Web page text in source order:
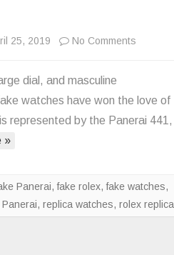
25, 2019 No Comments
Panerai
PAM320
upgrade
version
dial, and masculine
watches have won the love of
represented by the Panerai 441,
»
Panerai,fake rolex,fake watches,
, replica watches, rolex replica